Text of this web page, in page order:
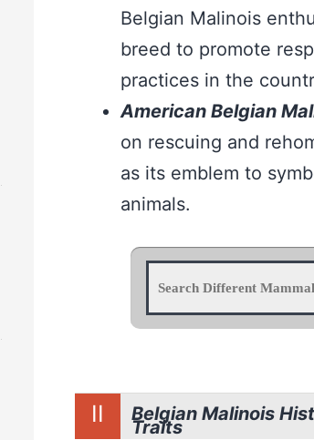
Belgian Malinois
breed to promote
practices in the
American Belgian
on rescuing and
as its emblem to
animals.
II Belgian Malinois
Traits